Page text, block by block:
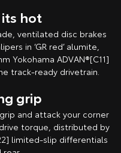
hot
ventilated disc brakes
in ‘GR red’ alumite,
Yokohama ADVAN®[C11]
track-ready drivetrain.
grip
and attack your corner
torque, distributed by
limited-slip differentials